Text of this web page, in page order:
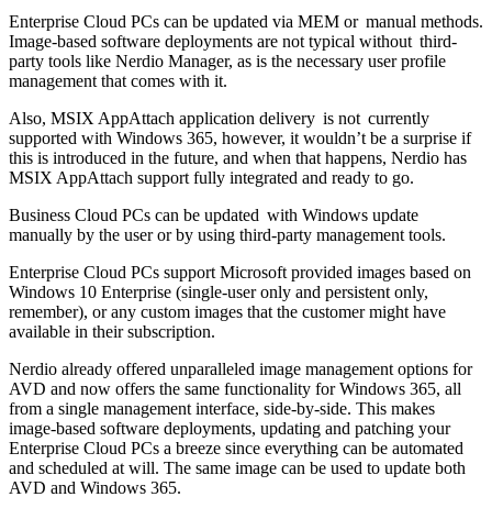
Enterprise Cloud PCs can be updated via MEM or manual methods.
Image-based software deployments are not typical without third-
party tools like Nerdio Manager, as is the necessary user profile
management that comes with it.
Also, MSIX AppAttach application delivery is not currently
supported with Windows 365, however, it wouldn’t be a surprise if
this is introduced in the future, and when that happens, Nerdio has
MSIX AppAttach support fully integrated and ready to go.
Business Cloud PCs can be updated with Windows update
manually by the user or by using third-party management tools.
Enterprise Cloud PCs support Microsoft provided images based on
Windows 10 Enterprise (single-user only and persistent only,
remember), or any custom images that the customer might have
available in their subscription.
Nerdio already offered unparalleled image management options for
AVD and now offers the same functionality for Windows 365, all
from a single management interface, side-by-side. This makes
image-based software deployments, updating and patching your
Enterprise Cloud PCs a breeze since everything can be automated
and scheduled at will. The same image can be used to update both
AVD and Windows 365.